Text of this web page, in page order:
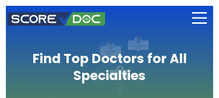
Find Top Doctors for All
Specialties